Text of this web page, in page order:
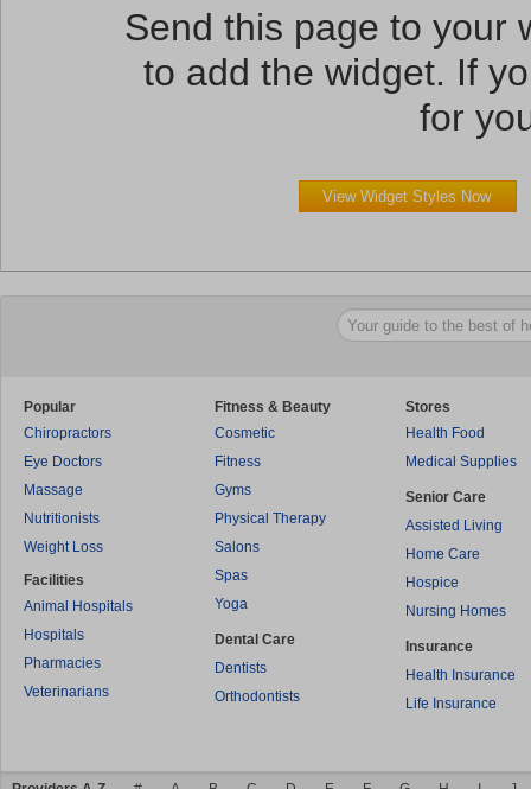
Send this page to your
to add the widget. If
for
View Widget Styles Now
Popular
Chiropractors
Eye Doctors
Massage
Nutritionists
Weight Loss
Facilities
Animal Hospitals
Hospitals
Pharmacies
Veterinarians
Fitness & Beauty
Cosmetic
Fitness
Gyms
Physical Therapy
Salons
Spas
Yoga
Dental Care
Dentists
Orthodontists
Stores
Health Food
Medical Supplies
Senior Care
Assisted Living
Home Care
Hospice
Nursing Homes
Insurance
Health Insurance
Life Insurance